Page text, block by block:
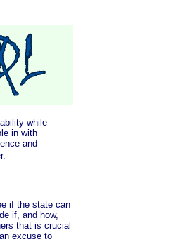
while
in with
and
if the state can
if, and how,
that is crucial
excuse to